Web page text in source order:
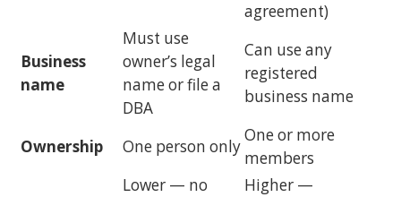
agreement)
Business
name
Must use
owner’s legal
name or file a
DBA
Can use any
registered
business name
Ownership One person only
One or more
members
Lower — no
Higher —